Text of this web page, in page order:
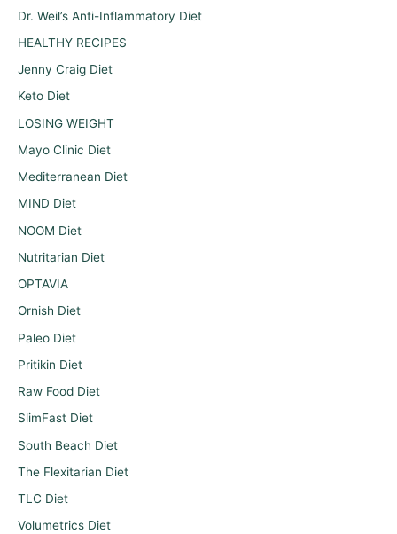
Dr. Weil’s Anti-Inflammatory Diet
HEALTHY RECIPES
Jenny Craig Diet
Keto Diet
LOSING WEIGHT
Mayo Clinic Diet
Mediterranean Diet
MIND Diet
NOOM Diet
Nutritarian Diet
OPTAVIA
Ornish Diet
Paleo Diet
Pritikin Diet
Raw Food Diet
SlimFast Diet
South Beach Diet
The Flexitarian Diet
TLC Diet
Volumetrics Diet